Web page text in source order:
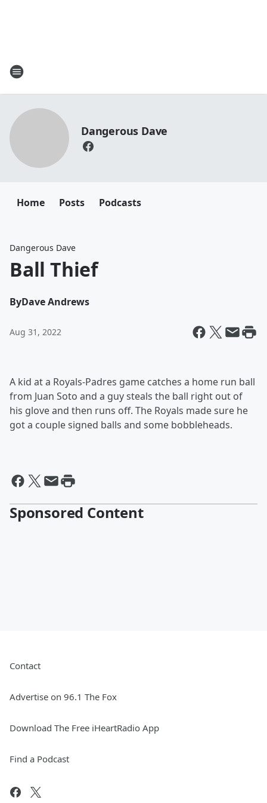
Dangerous Dave
Home Posts Podcasts
Dangerous Dave
Ball Thief
ByDave Andrews
Aug 31, 2022
A kid at a Royals-Padres game catches a home run ball
from Juan Soto and a guy steals the ball right out of
his glove and then runs off. The Royals made sure he
got a couple signed balls and some bobbleheads.
Sponsored Content
Contact
Advertise on 96.1 The Fox
Download The Free iHeartRadio App
Find a Podcast